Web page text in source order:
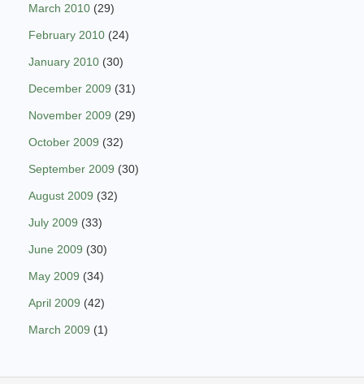
March 2010 (29)
February 2010 (24)
January 2010 (30)
December 2009 (31)
November 2009 (29)
October 2009 (32)
September 2009 (30)
August 2009 (32)
July 2009 (33)
June 2009 (30)
May 2009 (34)
April 2009 (42)
March 2009 (1)